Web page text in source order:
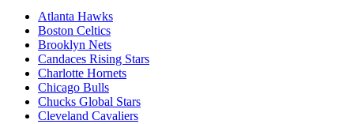
Atlanta Hawks
Boston Celtics
Brooklyn Nets
Candaces Rising Stars
Charlotte Hornets
Chicago Bulls
Chucks Global Stars
Cleveland Cavaliers